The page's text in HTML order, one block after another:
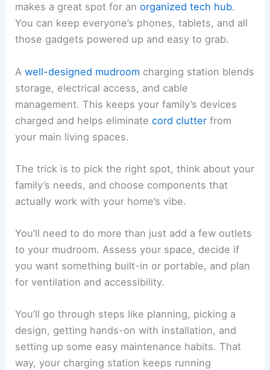
makes a great spot for anorganized tech hub.
You can keep everyone’s phones, tablets, and all
those gadgets powered up and easy to grab.
Awell-designed mudroom charging station blends
storage, electrical access, and cable
management. This keeps your family’s devices
charged and helps eliminatecord clutter from
your main living spaces.
The trick is to pick the right spot, think about your
family’s needs, and choose components that
actually work with your home’s vibe.
You’ll need to do more than just add a few outlets
to your mudroom. Assess your space, decide if
you want something built-in or portable, and plan
for ventilation and accessibility.
You’ll go through steps like planning, picking a
design, getting hands-on with installation, and
setting up some easy maintenance habits. That
way, your charging station keeps running